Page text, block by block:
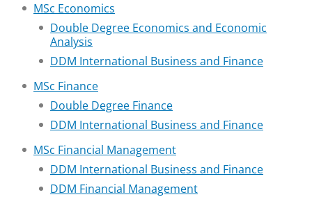
MSc Economics
Double Degree Economics and Economic
Analysis
DDM International Business and Finance
MSc Finance
Double Degree Finance
DDM International Business and Finance
MSc Financial Management
DDM International Business and Finance
DDM Financial Management